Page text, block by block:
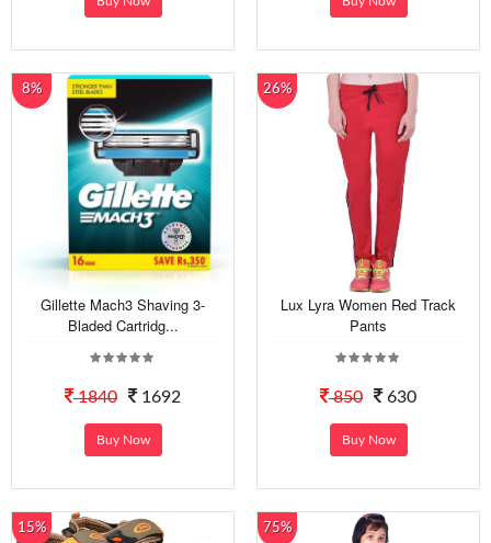
8%
Gillette Mach3 Shaving 3-
Bladed Cartridg...
1840 1692
Buy Now
26%
Lux Lyra Women Red Track
Pants
850 630
Buy Now
15% 75%